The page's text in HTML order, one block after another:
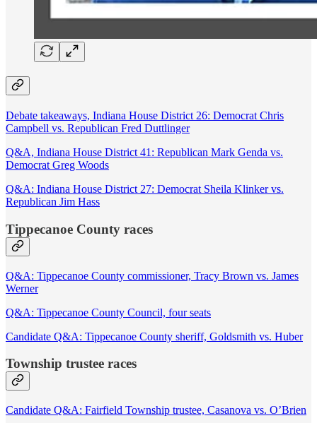
Debate takeaways, Indiana House District 26: Democrat Chris
Campbell vs. Republican Fred Duttlinger
Q&A, Indiana House District 41: Republican Mark Genda vs.
Democrat Greg Woods
Q&A: Indiana House District 27: Democrat Sheila Klinker vs.
Republican Jim Hass
Tippecanoe County races
Q&A: Tippecanoe County commissioner, Tracy Brown vs. James
Werner
Q&A: Tippecanoe County Council, four seats
Candidate Q&A: Tippecanoe County sheriff, Goldsmith vs. Huber
Township trustee races
Candidate Q&A: Fairfield Township trustee, Casanova vs. O’Brien